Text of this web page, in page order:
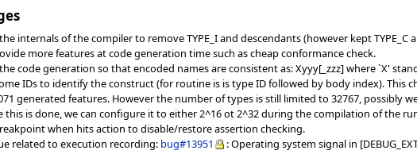
internals of the compiler to remove TYPE_I and descendants (however kept
more features at code generation time such as cheap conformance check.
code generation so that encoded names are consistent as: Xyyy[_zzz] where `X'
IDs to identify the construct (for routine is is type ID followed by body index). This
generated features. However the number of types is still limited to 32767, possibly
this is done, we can configure it to either 2^16 ot 2^32 during the compilation of the
when hits action to disable/restore assertion checking.
related to execution recording: bug#13951 : Operating system signal in